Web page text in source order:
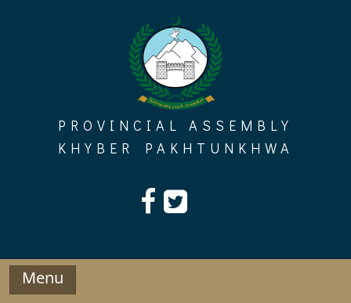
PROVINCIAL ASSEMBLY
KHYBER PAKHTUNKHWA
Menu